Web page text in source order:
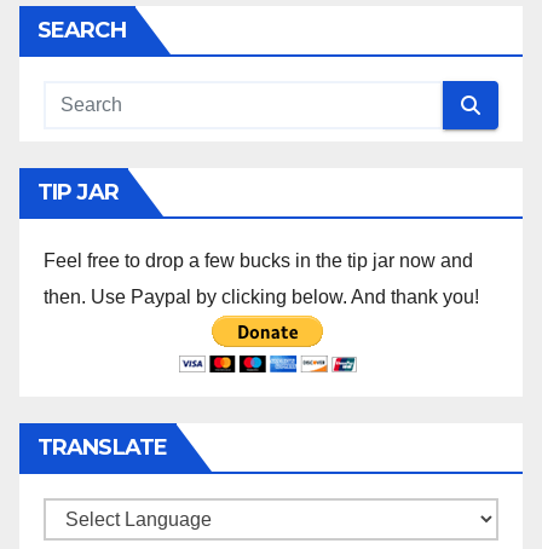
SEARCH
TIP JAR
Feel free to drop a few bucks in the tip jar now and
then. Use Paypal by clicking below. And thank you!
TRANSLATE